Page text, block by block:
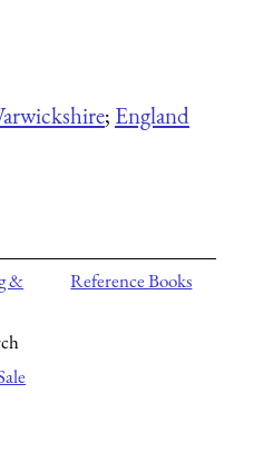
; England
&
Reference Books